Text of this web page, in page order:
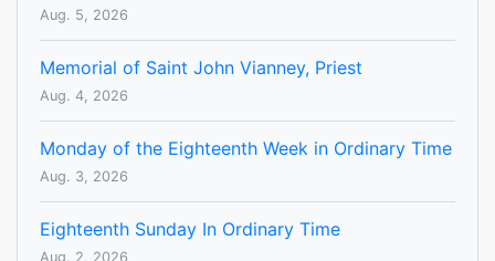
Aug. 5, 2026
Memorial of Saint John Vianney, Priest
Aug. 4, 2026
Monday of the Eighteenth Week in Ordinary Time
Aug. 3, 2026
Eighteenth Sunday In Ordinary Time
Aug. 2, 2026